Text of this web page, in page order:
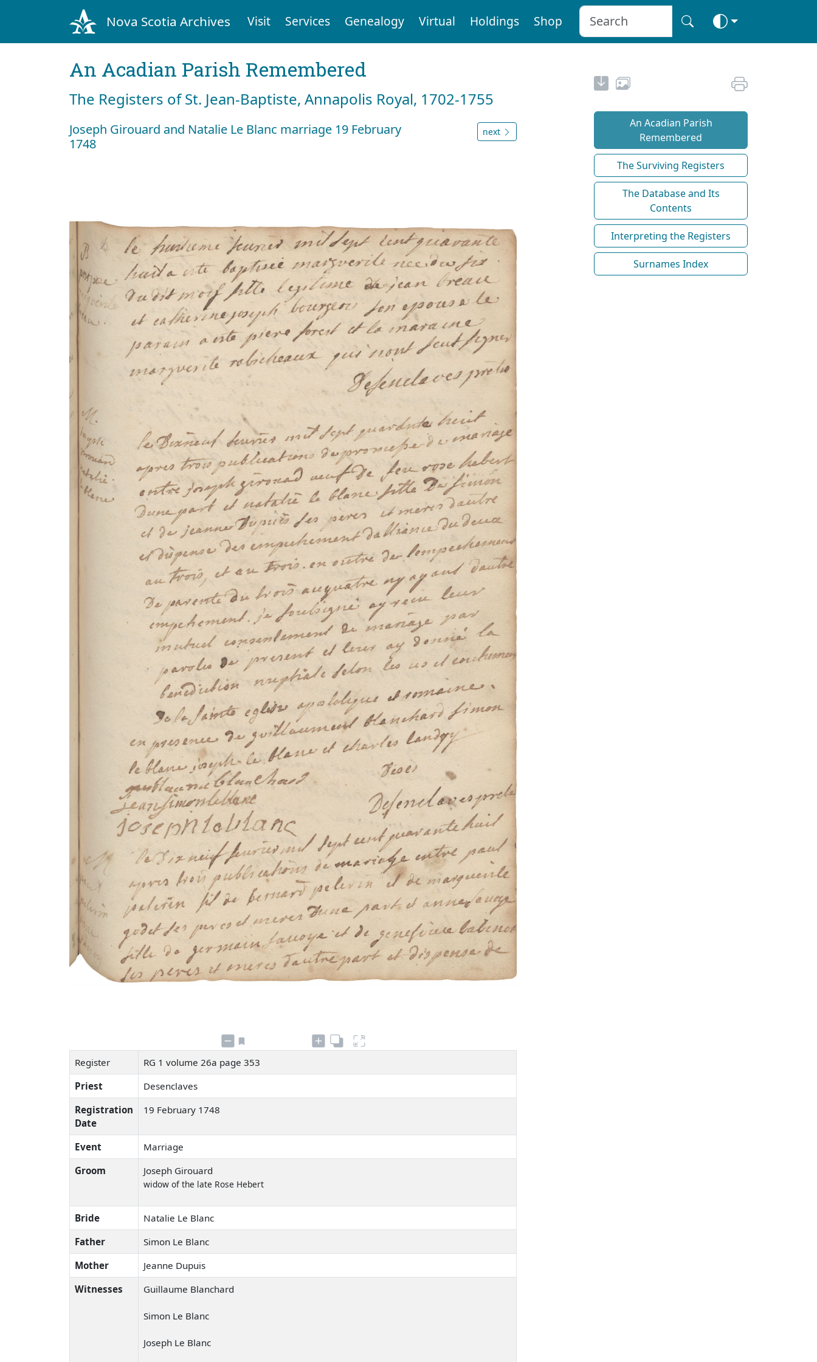
Nova Scotia Archives Visit Services Genealogy Virtual Holdings Shop
An Acadian Parish Remembered
The Registers of St. Jean-Baptiste, Annapolis Royal, 1702-1755
Joseph Girouard and Natalie Le Blanc marriage 19 February
1748
next
Register
RG 1 volume 26a page 353
Priest
Desenclaves
Registration
Date
19 February 1748
Event
Marriage
Groom
Joseph Girouard
widow of the late Rose Hebert
Bride
Natalie Le Blanc
Father
Simon Le Blanc
Mother
Jeanne Dupuis
Witnesses
Guillaume Blanchard
Simon Le Blanc
Joseph Le Blanc
An Acadian Parish
Remembered
The Surviving Registers
The Database and Its
Contents
Interpreting the Registers
Surnames Index